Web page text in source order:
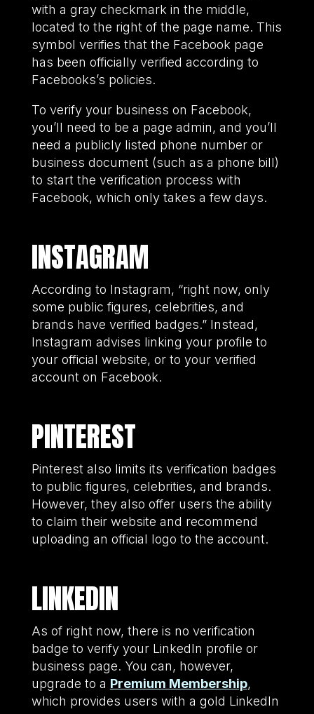
with a gray checkmark in the middle,
located to the right of the page name. This
symbol verifies that the Facebook page
has been officially verified according to
Facebooks’s policies.
To verify your business on Facebook,
you’ll need to be a page admin, and you’ll
need a publicly listed phone number or
business document (such as a phone bill)
to start the verification process with
Facebook, which only takes a few days.
INSTAGRAM
According to Instagram, “right now, only
some public figures, celebrities, and
brands have verified badges.” Instead,
Instagram advises linking your profile to
your official website, or to your verified
account on Facebook.
PINTEREST
Pinterest also limits its verification badges
to public figures, celebrities, and brands.
However, they also offer users the ability
to claim their website and recommend
uploading an official logo to the account.
LINKEDIN
As of right now, there is no verification
badge to verify your LinkedIn profile or
business page. You can, however,
upgrade to a Premium Membership,
which provides users with a gold LinkedIn